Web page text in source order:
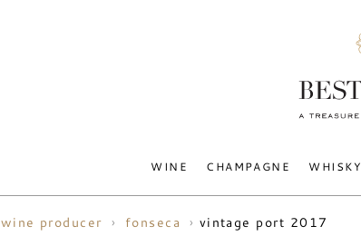
WINE CHAMPAGNE WHISKY
wine producer fonseca vintage port 2017